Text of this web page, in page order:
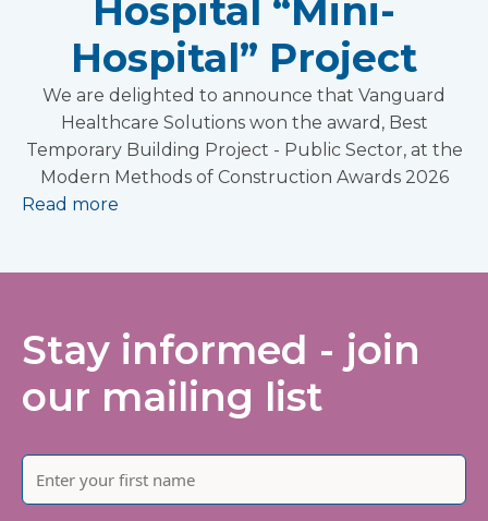
Hospital “Mini-
Hospital” Project
We are delighted to announce that Vanguard
Healthcare Solutions won the award, Best
Temporary Building Project - Public Sector, at the
Modern Methods of Construction Awards 2026
Read more
Stay informed - join
our mailing list